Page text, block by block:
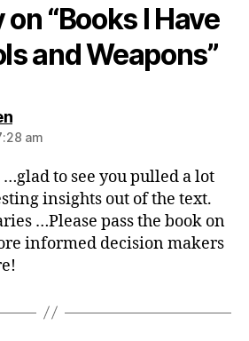
“Books I Have
and Weapons”
says:
am
to see you pulled a lot
insights out of the text.
…Please pass the book on
informed decision makers